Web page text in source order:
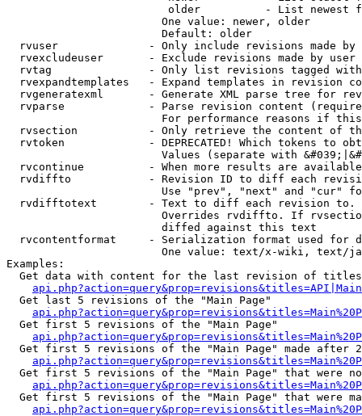
older          - List newest
                        One value: newer, older
                        Default: older
rvuser              - Only include revisions made by
rvexcludeuser       - Exclude revisions made by user
rvtag               - Only list revisions tagged
rvexpandtemplates   - Expand templates in revision
rvgeneratexml       - Generate XML parse tree for
rvparse             - Parse revision content
For performance reasons if
rvsection           - Only retrieve the content of
rvtoken             - DEPRECATED! Which tokens to
Values (separate with
rvcontinue          - When more results are
rvdiffto            - Revision ID to diff each
Use "prev", "next" and "cur"
rvdifftotext        - Text to diff each revision
Overrides rvdiffto. If
                        diffed against this text
rvcontentformat     - Serialization format used for
One value: text/x-wiki, text/
Examples:
Get data with content for the last revision of
  Get last 5 revisions of the "Main Page"
  Get first 5 revisions of the "Main Page"
Get first 5 revisions of the "Main Page" made after
Get first 5 revisions of the "Main Page" that were
Get first 5 revisions of the "Main Page" that were